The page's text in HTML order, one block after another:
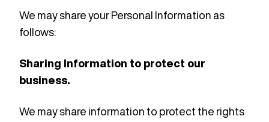
We may share your Personal Information as
follows:
Sharing Information to protect our
business.
We may share information to protect the rights